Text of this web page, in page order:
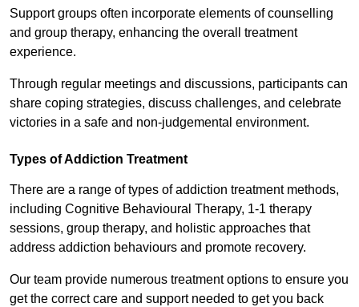
Support groups often incorporate elements of counselling
and group therapy, enhancing the overall treatment
experience.
Through regular meetings and discussions, participants can
share coping strategies, discuss challenges, and celebrate
victories in a safe and non-judgemental environment.
Types of Addiction Treatment
There are a range of types of addiction treatment methods,
including Cognitive Behavioural Therapy, 1-1 therapy
sessions, group therapy, and holistic approaches that
address addiction behaviours and promote recovery.
Our team provide numerous treatment options to ensure you
get the correct care and support needed to get you back